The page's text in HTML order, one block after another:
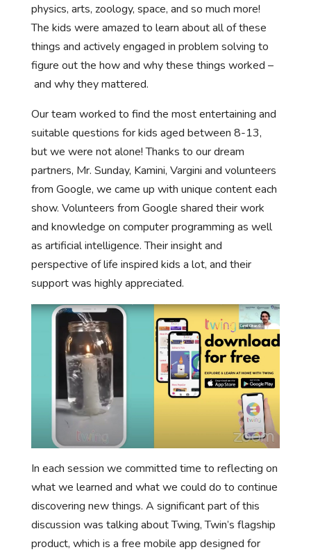
physics, arts, zoology, space, and so much more!
The kids were amazed to learn about all of these
things and actively engaged in problem solving to
figure out the how and why these things worked –
and why they mattered.
Our team worked to find the most entertaining and
suitable questions for kids aged between 8-13,
but we were not alone! Thanks to our dream
partners, Mr. Sunday, Kamini, Vargini and volunteers
from Google, we came up with unique content each
show. Volunteers from Google shared their work
and knowledge on computer programming as well
as artificial intelligence. Their insight and
perspective of life inspired kids a lot, and their
support was highly appreciated.
In each session we committed time to reflecting on
what we learned and what we could do to continue
discovering new things. A significant part of this
discussion was talking about Twing, Twin’s flagship
product, which is a free mobile app designed for